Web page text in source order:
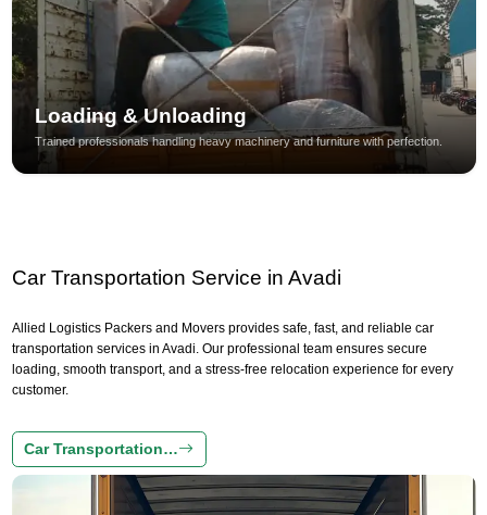
Loading & Unloading
Trained professionals handling heavy machinery and furniture with perfection.
Car Transportation Service in Avadi
Allied Logistics Packers and Movers provides safe, fast, and reliable car
transportation services in Avadi. Our professional team ensures secure
loading, smooth transport, and a stress-free relocation experience for every
customer.
Car Transportation…